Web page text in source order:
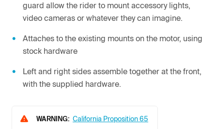
guard allow the rider to mount accessory lights,
video cameras or whatever they can imagine.
Attaches to the existing mounts on the motor, using
stock hardware
Left and right sides assemble together at the front,
with the supplied hardware.
WARNING: California Proposition 65